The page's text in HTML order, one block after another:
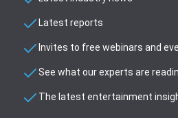
Latest reports
Invites to free webinars and
See what our experts are
The latest entertainment